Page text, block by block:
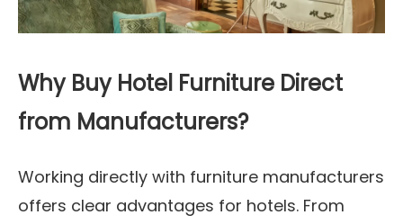
Why Buy Hotel Furniture Direct
from Manufacturers?
Working directly with furniture manufacturers
offers clear advantages for hotels. From